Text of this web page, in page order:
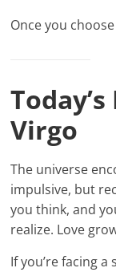
Once you
Virgo
The universe
impulsive, but
you think, and
realize. Love
If you’re facing